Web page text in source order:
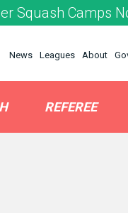
Squash Camps
News Leagues About
REFEREE